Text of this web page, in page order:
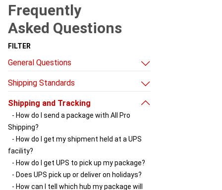
FILTER
General Questions
- Do you have other sources of useful
information?
Shipping Standards
- Choosing a UPS shipping service
Shipping and Tracking
- How do I send a package with All Pro
Shipping?
- How do I get my shipment held at a UPS
facility?
- How do I get UPS to pick up my package?
- Does UPS pick up or deliver on holidays?
- How can I tell which hub my package will
Frequently
Asked Questions